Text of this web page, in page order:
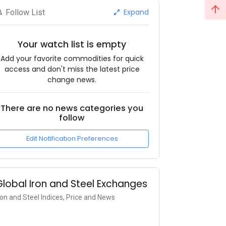
Follow List Expand
Your watch list is empty
Add your favorite commodities for quick
access and don't miss the latest price
change news.
There are no news categories you
follow
Edit Notification Preferences
Iron and Steel Exchanges
and Steel Indices, Price and News